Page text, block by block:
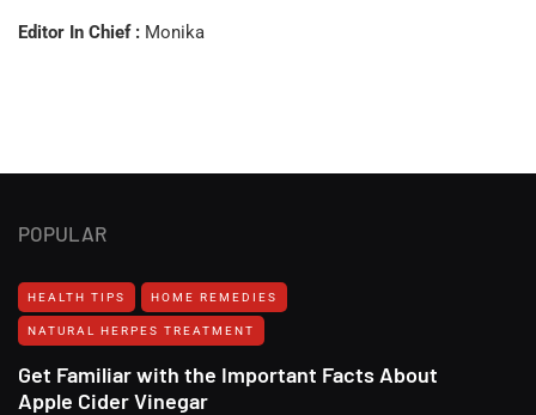
Editor In Chief : Monika
POPULAR
HEALTH TIPS HOME REMEDIES
NATURAL HERPES TREATMENT‎
Get Familiar with the Important Facts About
Apple Cider Vinegar